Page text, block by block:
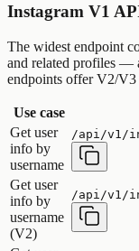
Instagram V1
The widest endpoint
and related profiles —
endpoints offer V2/V3
Use case
Get user
info by
username
/api/v1/
Get user
info by
username
(V2)
/api/v1/